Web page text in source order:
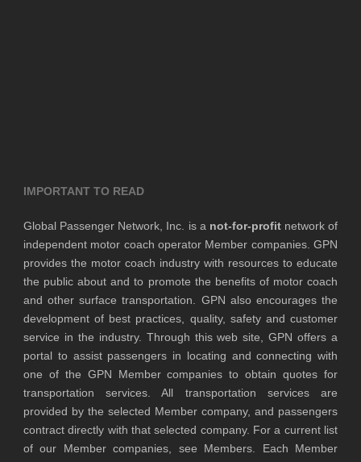
IMPORTANT TO READ
Global Passenger Network, Inc. is a not-for-profitnetwork of
independent motor coach operator Member companies. GPN
provides the motor coach industry with resources to educate
the public about and to promote the benefits of motor coach
and other surface transportation. GPN also encourages the
development of best practices, quality, safety and customer
service in the industry. Through this web site, GPN offers a
portal to assist passengers in locating and connecting with
one of the GPN Member companies to obtain quotes for
transportation services. All transportation services are
provided by the selected Member company, and passengers
contract directly with that selected company. For a current list
of our Member companies, see Members. Each Member